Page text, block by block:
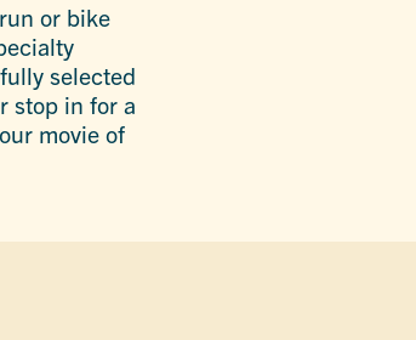
or bike
selected
stop in for a
movie of